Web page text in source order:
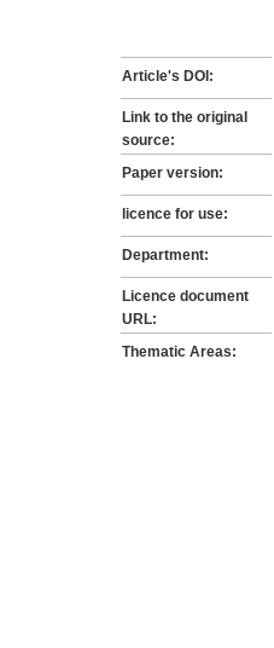
Article's DOI:
Link to the original
source:
Paper version:
licence for use:
Department:
Licence document
URL:
Thematic Areas: